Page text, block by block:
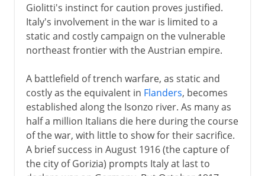
Giolitti's instinct for caution proves justified.
Italy's involvement in the war is limited to a
static and costly campaign on the vulnerable
northeast frontier with the Austrian empire.
A battlefield of trench warfare, as static and
costly as the equivalent in Flanders, becomes
established along the Isonzo river. As many as
half a million Italians die here during the course
of the war, with little to show for their sacrifice.
A brief success in August 1916 (the capture of
the city of Gorizia) prompts Italy at last to